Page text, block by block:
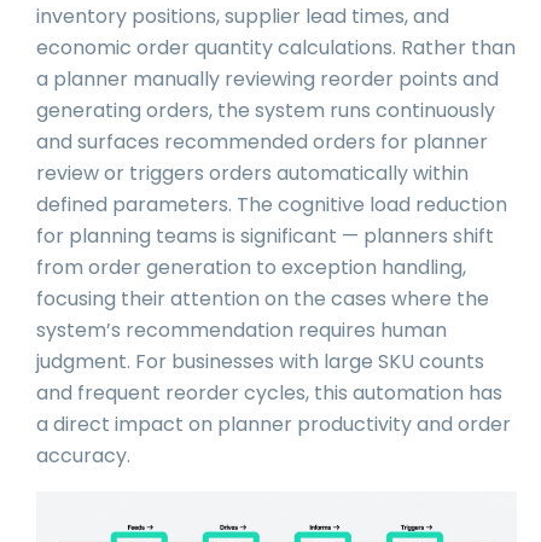
inventory positions, supplier lead times, and
economic order quantity calculations. Rather than
a planner manually reviewing reorder points and
generating orders, the system runs continuously
and surfaces recommended orders for planner
review or triggers orders automatically within
defined parameters. The cognitive load reduction
for planning teams is significant — planners shift
from order generation to exception handling,
focusing their attention on the cases where the
system’s recommendation requires human
judgment. For businesses with large SKU counts
and frequent reorder cycles, this automation has
a direct impact on planner productivity and order
accuracy.